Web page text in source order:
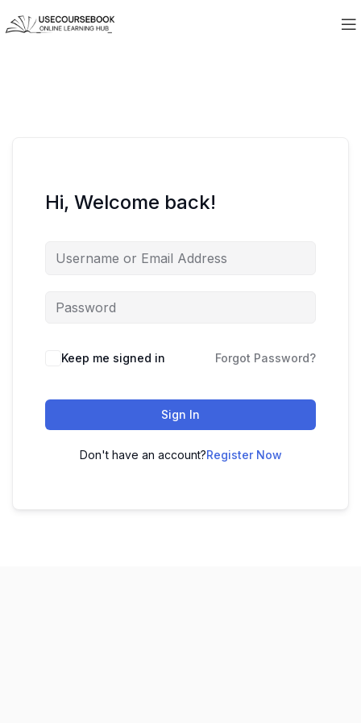
Hi, Welcome back!
Keep me signed in Forgot Password?
Sign In
Don't have an account?Register Now